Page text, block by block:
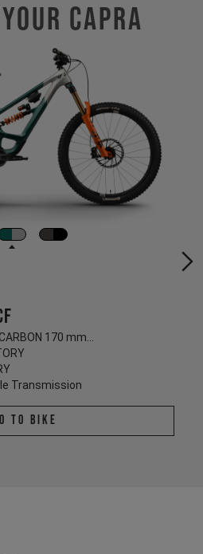
CAPRA
ULTRA MODULUS CARBON 170 mm/170 mm
Transmission
To Bike